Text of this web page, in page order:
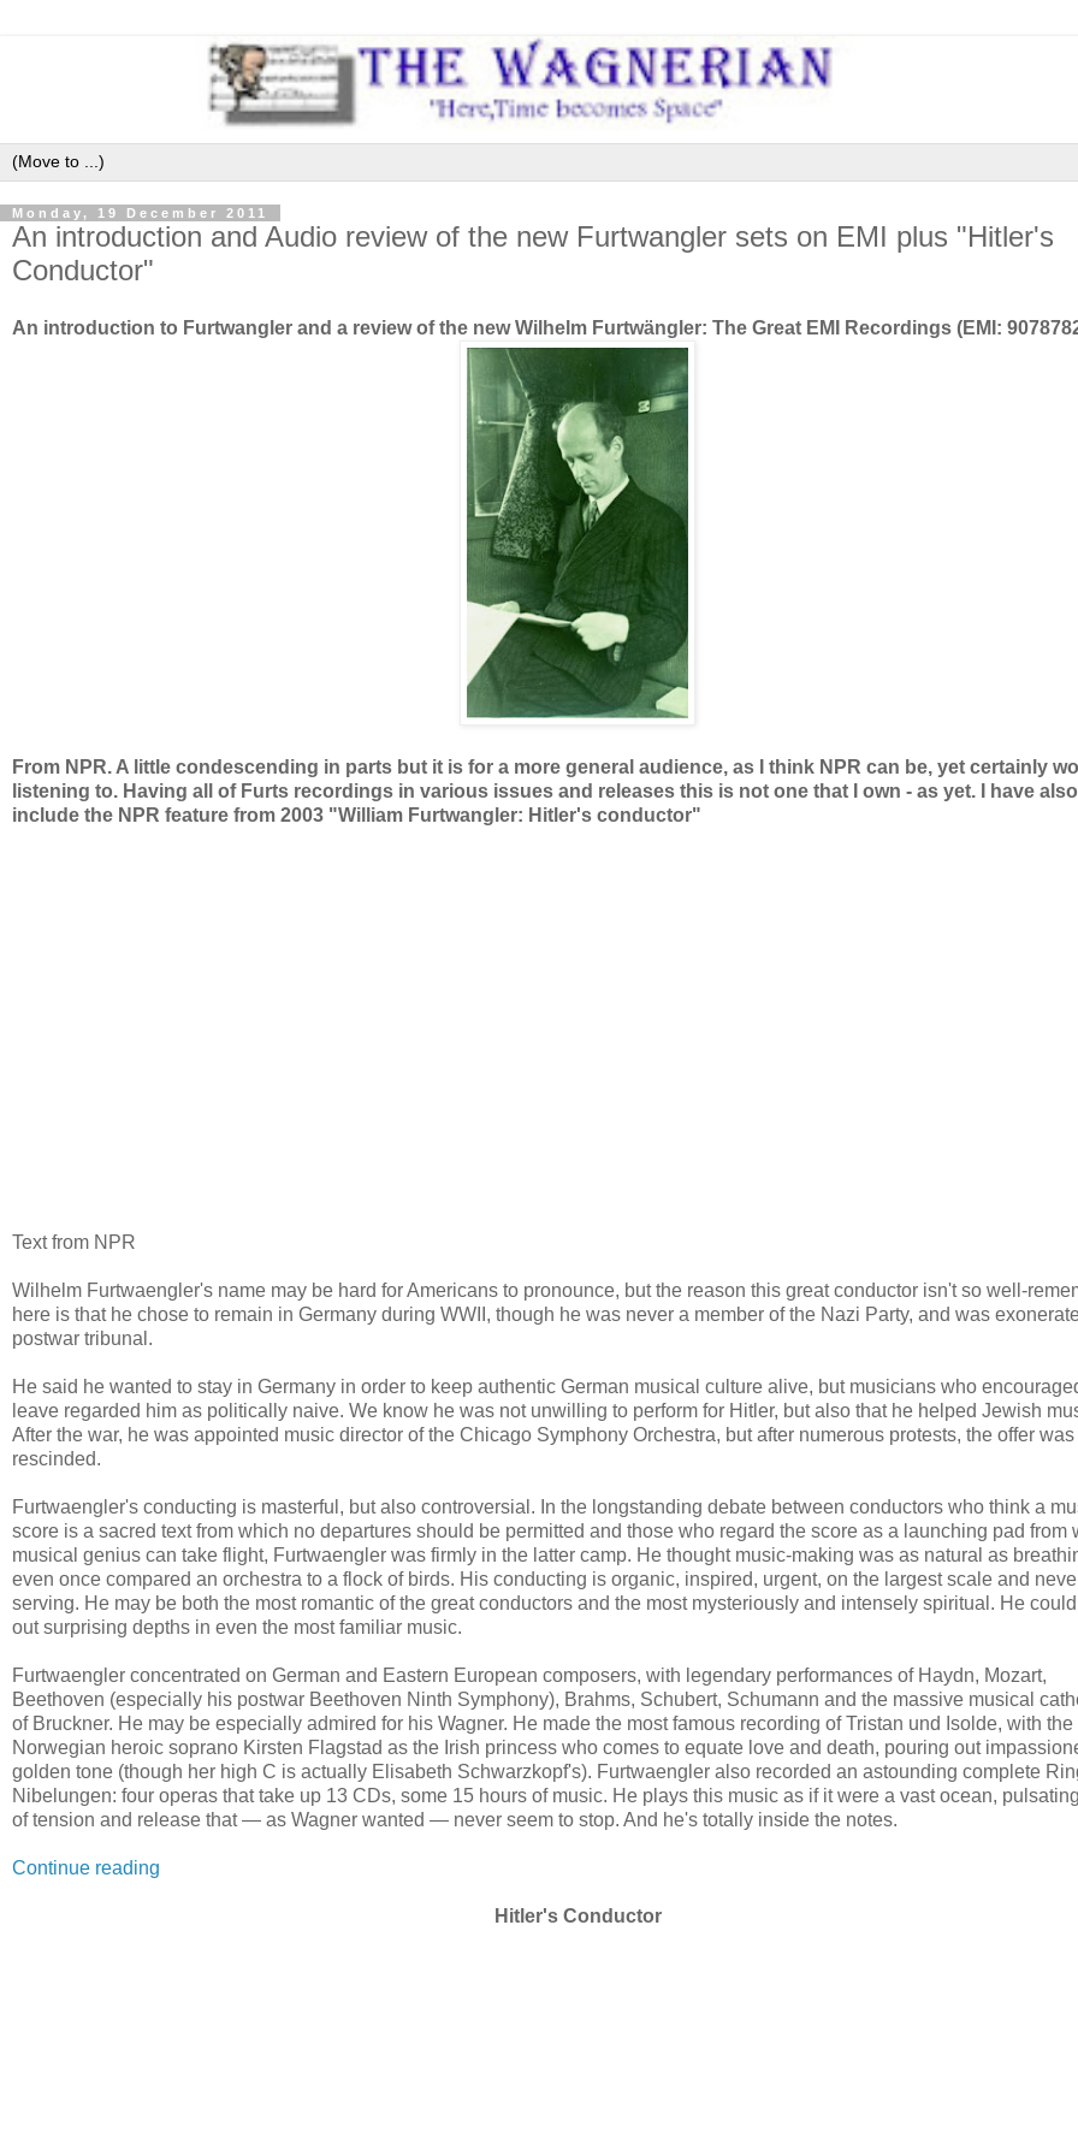
Monday, 19 December 2011
An introduction and Audio review of the new Furtwangler sets on EMI plus "Hitler's
Conductor"
An introduction to Furtwangler and a review of the new Wilhelm Furtwängler: The Great EMI Recordings (EMI:
From NPR. A little condescending in parts but it is for a more general audience, as I think NPR can be, yet certainly
listening to. Having all of Furts recordings in various issues and releases this is not one that I own - as yet. I have also
include the NPR feature from 2003 "William Furtwangler: Hitler's conductor"
Text from NPR
Wilhelm Furtwaengler's name may be hard for Americans to pronounce, but the reason this great conductor isn't so well-
here is that he chose to remain in Germany during WWII, though he was never a member of the Nazi Party, and was
postwar tribunal.
He said he wanted to stay in Germany in order to keep authentic German musical culture alive, but musicians who
leave regarded him as politically naive. We know he was not unwilling to perform for Hitler, but also that he helped Jewish
After the war, he was appointed music director of the Chicago Symphony Orchestra, but after numerous protests, the offer was
rescinded.
Furtwaengler's conducting is masterful, but also controversial. In the longstanding debate between conductors who think a
score is a sacred text from which no departures should be permitted and those who regard the score as a launching pad from
musical genius can take flight, Furtwaengler was firmly in the latter camp. He thought music-making was as natural as
even once compared an orchestra to a flock of birds. His conducting is organic, inspired, urgent, on the largest scale and
serving. He may be both the most romantic of the great conductors and the most mysteriously and intensely spiritual. He
out surprising depths in even the most familiar music.
Furtwaengler concentrated on German and Eastern European composers, with legendary performances of Haydn, Mozart,
Beethoven (especially his postwar Beethoven Ninth Symphony), Brahms, Schubert, Schumann and the massive musical
of Bruckner. He may be especially admired for his Wagner. He made the most famous recording of Tristan und Isolde, with the
Norwegian heroic soprano Kirsten Flagstad as the Irish princess who comes to equate love and death, pouring out
golden tone (though her high C is actually Elisabeth Schwarzkopf's). Furtwaengler also recorded an astounding complete
Nibelungen: four operas that take up 13 CDs, some 15 hours of music. He plays this music as if it were a vast ocean,
of tension and release that — as Wagner wanted — never seem to stop. And he's totally inside the notes.
Continue reading
Hitler's Conductor